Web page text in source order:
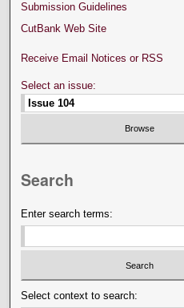
Submission Guidelines
CutBank Web Site
Receive Email Notices or RSS
Select an issue:
Search
Enter search terms:
Select context to search: